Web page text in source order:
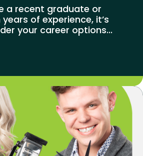
a recent graduate or
of experience, it’s
your career options...